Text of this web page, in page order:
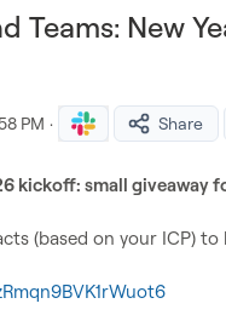
Teams: New
PM · Share
kickoff: small giveaway
(based on your ICP)